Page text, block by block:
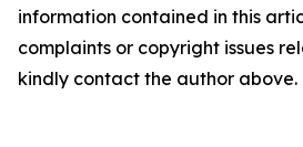
information contained in this
complaints or copyright issues
kindly contact the author above.